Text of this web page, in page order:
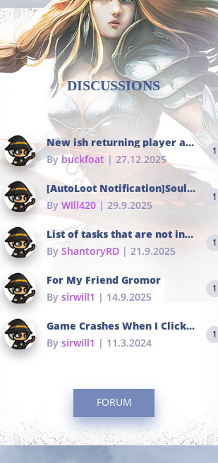
DISCUSSIONS
New ish returning player and i dont really remember much
Bybuckfoat | 27.12.2025
1
[AutoLoot Notification]Soul Tokens Broken?
By Will420 | 29.9.2025
1
List of tasks that are not in the common portals
By ShantoryRD | 21.9.2025
1
For My Friend Gromor
By sirwill1 | 14.9.2025
1
Game Crashes When I Click To Change hotkeys
By sirwill1 | 11.3.2024
1
FORUM